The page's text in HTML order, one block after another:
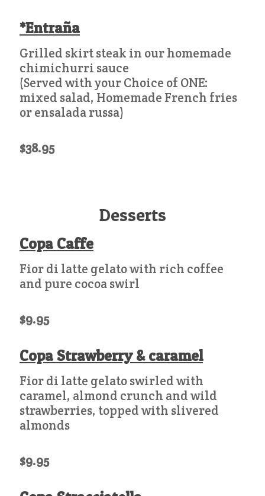
*Entraña
Grilled skirt steak in our homemade
chimichurri sauce
(Served with your Choice of ONE:
mixed salad, Homemade French fries
or ensalada russa)
$38.95
Desserts
Copa Caffe
Fior di latte gelato with rich coffee
and pure cocoa swirl
$9.95
Copa Strawberry & caramel
Fior di latte gelato swirled with
caramel, almond crunch and wild
strawberries, topped with slivered
almonds
$9.95